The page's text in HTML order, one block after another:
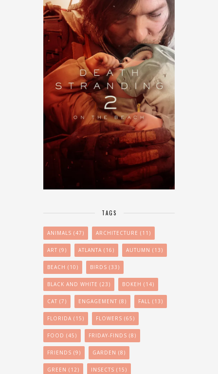
TAGS
ANIMALS (47) ARCHITECTURE (11)
ART (9) ATLANTA (16) AUTUMN (13)
BEACH (10) BIRDS (33)
BLACK AND WHITE (23) BOKEH (14)
CAT (7) ENGAGEMENT (8) FALL (13)
FLORIDA (15) FLOWERS (65)
FOOD (45) FRIDAY-FINDS (8)
FRIENDS (9) GARDEN (8)
GREEN (12) INSECTS (15)